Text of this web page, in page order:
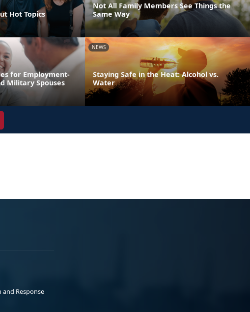
Hot Topics
Not All Family Members See Things the
Same Way
for Employment-
Military Spouses
NEWS
Staying Safe in the Heat: Alcohol vs.
Water
and Response